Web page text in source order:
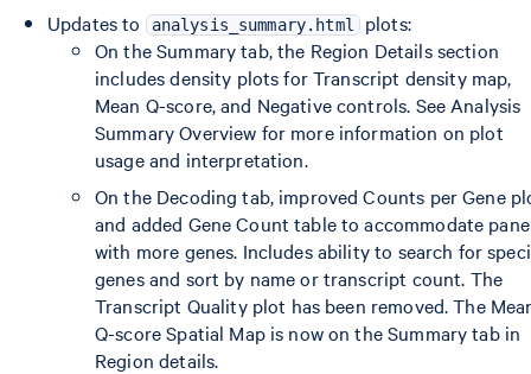
Updates to
analysis_summary.html plots:
On the Summary tab, the Region Details section
includes density plots for Transcript density map,
Mean Q-score, and Negative controls. See Analysis
Summary Overview for more information on plot
usage and interpretation.
On the Decoding tab, improved Counts per Gene
and added Gene Count table to accommodate
with more genes. Includes ability to search for
genes and sort by name or transcript count. The
Transcript Quality plot has been removed. The
Q-score Spatial Map is now on the Summary tab in
Region details.